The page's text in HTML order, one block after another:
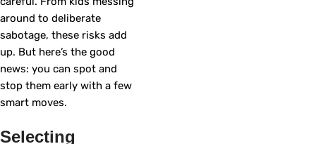
around to deliberate
sabotage, these risks add
up. But here’s the good
news: you can spot and
stop them early with a few
smart moves.
Selecting